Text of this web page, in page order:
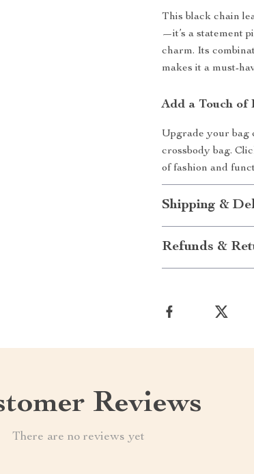
This black chain
—it’s a statement
charm. Its
makes it a must-
Add a Touch of
Upgrade your bag
crossbody bag.
of fashion and
Shipping &
Refunds &
Reviews
There are no reviews yet